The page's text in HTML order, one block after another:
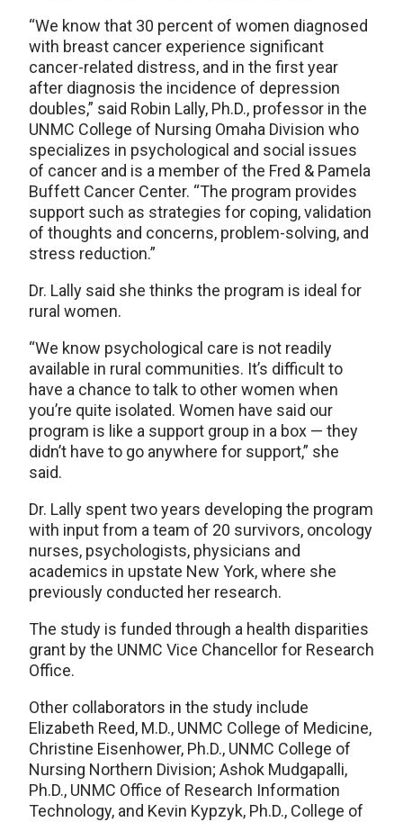
“We know that 30 percent of women diagnosed
with breast cancer experience significant
cancer-related distress, and in the first year
after diagnosis the incidence of depression
doubles,” said Robin Lally, Ph.D., professor in the
UNMC College of Nursing Omaha Division who
specializes in psychological and social issues
of cancer and is a member of the Fred & Pamela
Buffett Cancer Center. “The program provides
support such as strategies for coping, validation
of thoughts and concerns, problem-solving, and
stress reduction.”
Dr. Lally said she thinks the program is ideal for
rural women.
“We know psychological care is not readily
available in rural communities. It’s difficult to
have a chance to talk to other women when
you’re quite isolated. Women have said our
program is like a support group in a box — they
didn’t have to go anywhere for support,” she
said.
Dr. Lally spent two years developing the program
with input from a team of 20 survivors, oncology
nurses, psychologists, physicians and
academics in upstate New York, where she
previously conducted her research.
The study is funded through a health disparities
grant by the UNMC Vice Chancellor for Research
Office.
Other collaborators in the study include
Elizabeth Reed, M.D., UNMC College of Medicine,
Christine Eisenhower, Ph.D., UNMC College of
Nursing Northern Division; Ashok Mudgapalli,
Ph.D., UNMC Office of Research Information
Technology, and Kevin Kypzyk, Ph.D., College of